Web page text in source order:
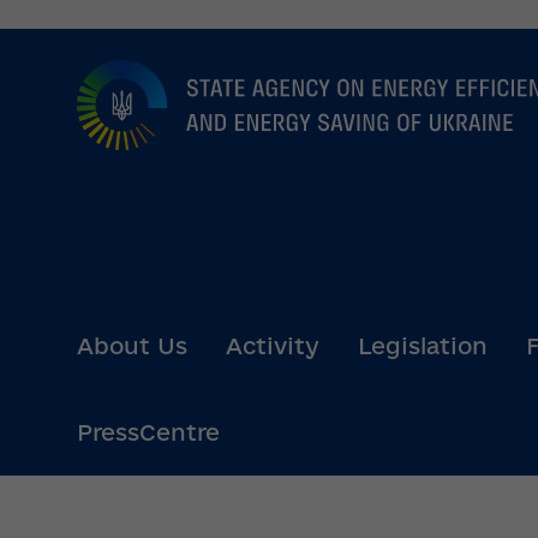
Go
content
About Us Activity Legislation
PressCentre